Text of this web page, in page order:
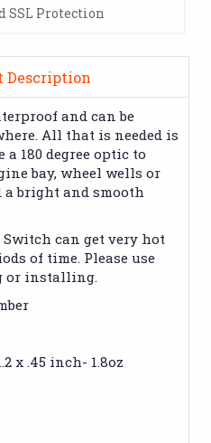
SSL Protection
Description
and can be
All that is needed is
a 180 degree optic to
bay, wheel wells or
a bright and smooth
can get very hot
of time. Please use
or installing.
x .45 inch- 1.8oz